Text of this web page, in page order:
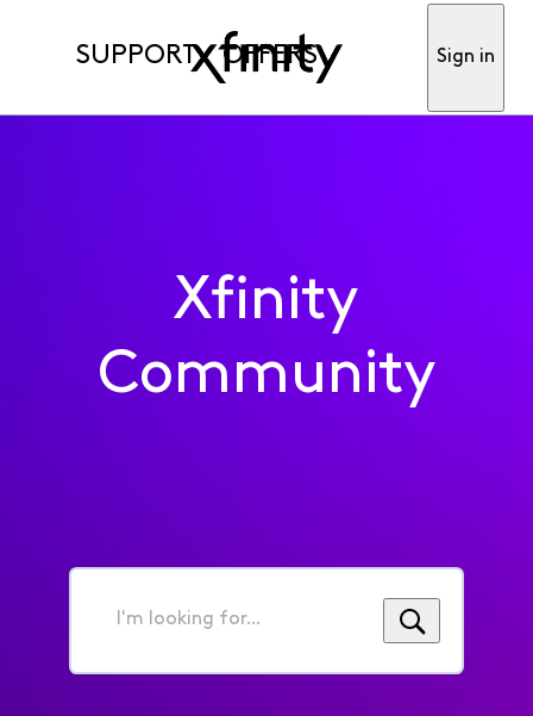
SUPPORT OFFERS Sign in
Xfinity
Community
I'm
for...